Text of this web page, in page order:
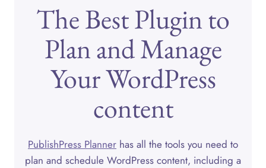
The Best Plugin to
Plan and Manage
Your WordPress
content
PublishPress Planner has all the tools you need to
plan and schedule WordPress content, including a